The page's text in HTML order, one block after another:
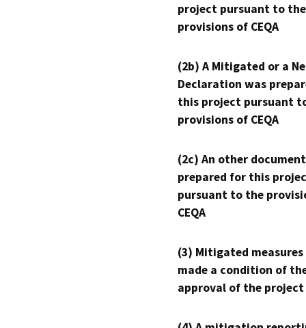
project pursuant to the
provisions of CEQA
(2b) A Mitigated or a
Declaration was
this project pursuant
provisions of CEQA
(2c) An other
prepared for this
pursuant to the
CEQA
(3) Mitigated measures
made a condition of
approval of the project